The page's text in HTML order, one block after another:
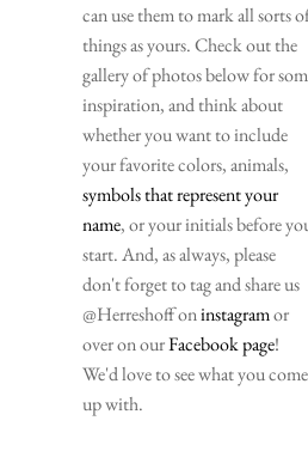
can use them to mark all sorts
things as yours. Check out the
gallery of photos below for
inspiration, and think about
whether you want to include
symbols that represent your
name, or your initials before
start. And, as always, please
don't forget to tag and share us
@Herreshoff on instagram or
over on our Facebook page!
We'd love to see what you come
up with.